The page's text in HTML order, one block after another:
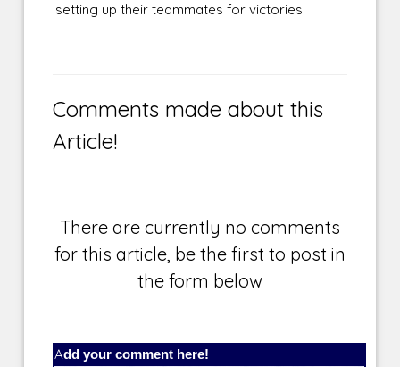
setting up their teammates for victories.
Comments made about this
Article!
There are currently no comments
for this article, be the first to post in
the form below
Add your comment here!